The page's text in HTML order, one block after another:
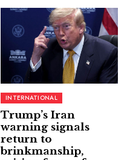
INTERNATIONAL
Trump’s Iran
warning signals
return to
brinkmanship,